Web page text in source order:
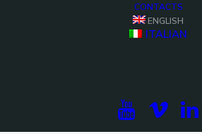
CONTACTS
ENGLISH
ITALIAN